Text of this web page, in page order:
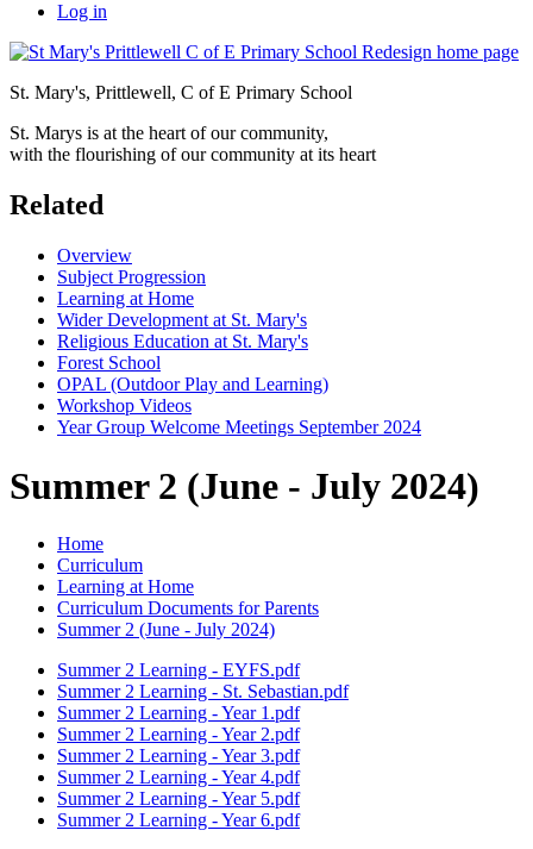
Log in
St. Mary's, Prittlewell, C of E Primary School
St. Marys is at the heart of our community,
with the flourishing of our community at its heart
Related
Overview
Subject Progression
Learning at Home
Wider Development at St. Mary's
Religious Education at St. Mary's
Forest School
OPAL (Outdoor Play and Learning)
Workshop Videos
Year Group Welcome Meetings September 2024
Summer 2 (June - July 2024)
Home
Curriculum
Learning at Home
Curriculum Documents for Parents
Summer 2 (June - July 2024)
Summer 2 Learning - EYFS.pdf
Summer 2 Learning - St. Sebastian.pdf
Summer 2 Learning - Year 1.pdf
Summer 2 Learning - Year 2.pdf
Summer 2 Learning - Year 3.pdf
Summer 2 Learning - Year 4.pdf
Summer 2 Learning - Year 5.pdf
Summer 2 Learning - Year 6.pdf